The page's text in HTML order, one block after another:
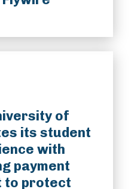
of
its student
with
payment
to protect